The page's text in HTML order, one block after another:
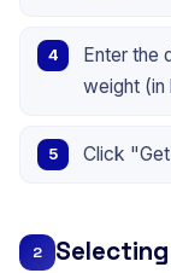
Enter the
weight
Click
2